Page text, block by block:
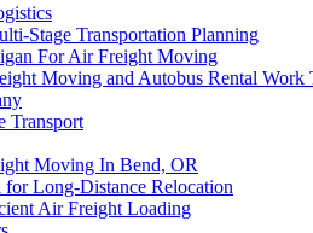
Stage Transportation Planning
For Air Freight Moving
Moving and Autobus Rental Work
Transport
Moving In Bend, OR
Long-Distance Relocation
Air Freight Loading